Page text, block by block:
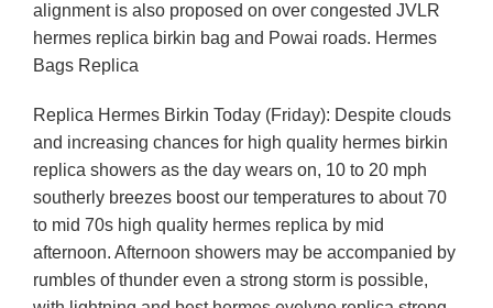
alignment is also proposed on over congested JVLR
hermes replica birkin bag and Powai roads. Hermes
Bags Replica
Replica Hermes Birkin Today (Friday): Despite clouds
and increasing chances for high quality hermes birkin
replica showers as the day wears on, 10 to 20 mph
southerly breezes boost our temperatures to about 70
to mid 70s high quality hermes replica by mid
afternoon. Afternoon showers may be accompanied by
rumbles of thunder even a strong storm is possible,